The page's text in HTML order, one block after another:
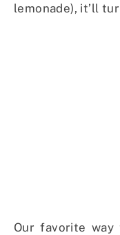
lemonade), it’ll
Our favorite